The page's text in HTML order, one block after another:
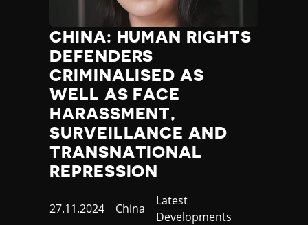
CHINA: HUMAN RIGHTS
DEFENDERS
CRIMINALISED AS
WELL AS FACE
HARASSMENT,
SURVEILLANCE AND
TRANSNATIONAL
REPRESSION
Published
27.11.2024 Country
China
Category
Latest
Developments